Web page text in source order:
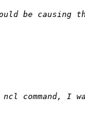
command, I